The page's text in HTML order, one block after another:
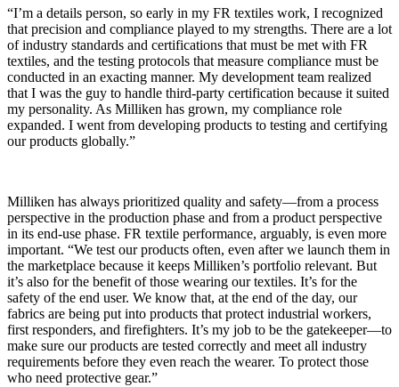
“I’m a details person, so early in my FR textiles work, I recognized
that precision and compliance played to my strengths. There are a lot
of industry standards and certifications that must be met with FR
textiles, and the testing protocols that measure compliance must be
conducted in an exacting manner. My development team realized
that I was the guy to handle third-party certification because it suited
my personality. As Milliken has grown, my compliance role
expanded. I went from developing products to testing and certifying
our products globally.”
Milliken has always prioritized quality and safety—from a process
perspective in the production phase and from a product perspective
in its end-use phase. FR textile performance, arguably, is even more
important. “We test our products often, even after we launch them in
the marketplace because it keeps Milliken’s portfolio relevant. But
it’s also for the benefit of those wearing our textiles. It’s for the
safety of the end user. We know that, at the end of the day, our
fabrics are being put into products that protect industrial workers,
first responders, and firefighters. It’s my job to be the gatekeeper—to
make sure our products are tested correctly and meet all industry
requirements before they even reach the wearer. To protect those
who need protective gear.”